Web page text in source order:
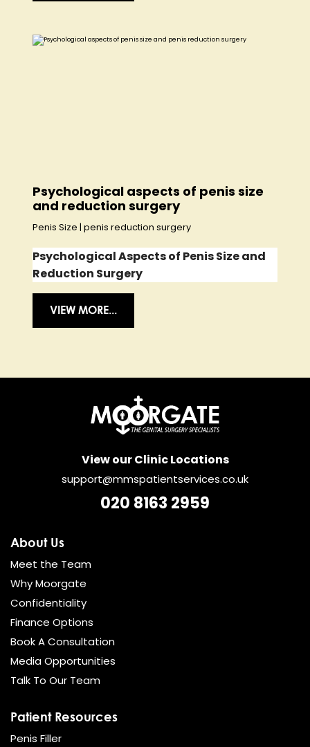
Psychological aspects of penis size
and reduction surgery
Penis Size | penis reduction surgery
Psychological Aspects of Penis Size and
Reduction Surgery
VIEW MORE...
View our Clinic Locations
support@mmspatientservices.co.uk
020 8163 2959
About Us
Meet the Team
Why Moorgate
Confidentiality
Finance Options
Book A Consultation
Media Opportunities
Talk To Our Team
Patient Resources
Penis Filler